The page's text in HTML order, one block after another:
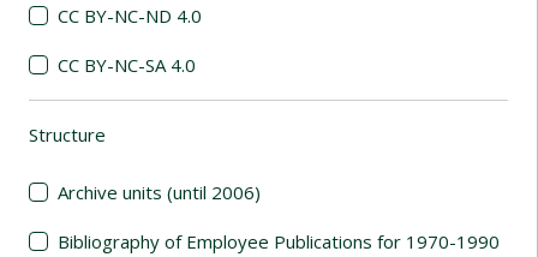
CC BY-NC-ND 4.0
CC BY-NC-SA 4.0
Structure
Archive units (until 2006)
Bibliography of Employee Publications for 1970-1990